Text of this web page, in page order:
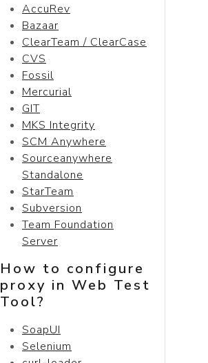
AccuRev
Bazaar
ClearTeam / ClearCase
CVS
Fossil
Mercurial
GIT
MKS Integrity
SCM Anywhere
Sourceanywhere
Standalone
StarTeam
Subversion
Team Foundation
Server
How to configure
proxy in Web Test
Tool?
SoapUI
Selenium